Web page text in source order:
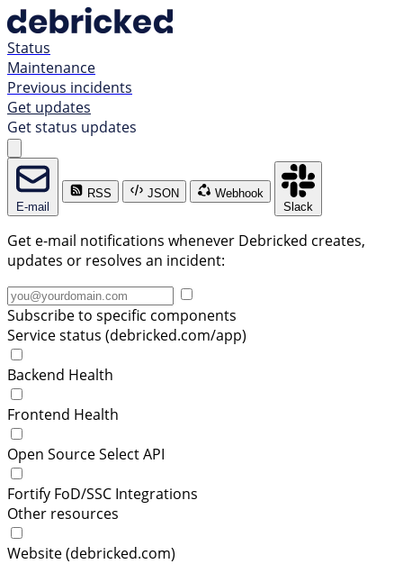
Status
Maintenance
Previous incidents
Get updates
Get status updates
E-mail
RSS JSON
Webhook
Slack
Get e-mail notifications whenever Debricked creates,
updates or resolves an incident:
Subscribe to specific components
Service status (debricked.com/app)
Backend Health
Frontend Health
Open Source Select API
Fortify FoD/SSC Integrations
Other resources
Website (debricked.com)